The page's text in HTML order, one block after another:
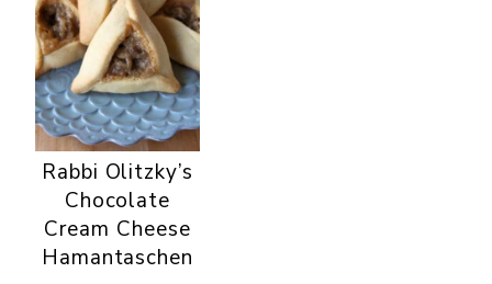
Rabbi Olitzky’s
Chocolate
Cream Cheese
Hamantaschen